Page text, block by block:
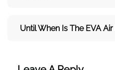
Until When Is The EVA Air